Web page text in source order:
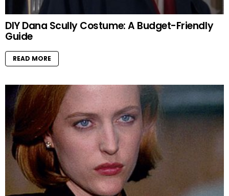
DIY Dana Scully Costume: A Budget-Friendly
Guide
READ MORE